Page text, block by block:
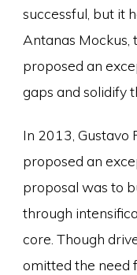
successful, but it
Antanas Mockus,
proposed an
gaps and solidify
In 2013, Gustavo
proposed an
proposal was to
through
core. Though
omitted the need